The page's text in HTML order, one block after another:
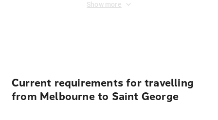
Show more
Current requirements for travelling
from Melbourne to Saint George